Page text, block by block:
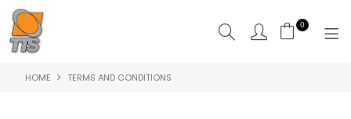
0
HOME
HOME TERMS AND CONDITIONS